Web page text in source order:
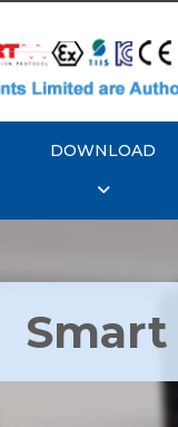
DOWNLOAD
3300, Rotork
Smart